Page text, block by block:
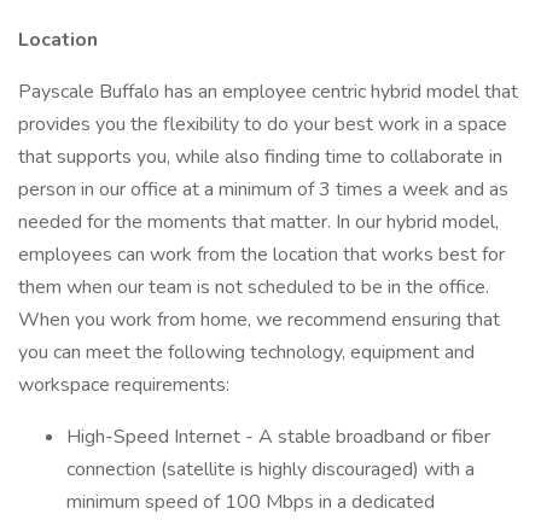
Location
Payscale Buffalo has an employee centric hybrid model that
provides you the flexibility to do your best work in a space
that supports you, while also finding time to collaborate in
person in our office at a minimum of 3 times a week and as
needed for the moments that matter. In our hybrid model,
employees can work from the location that works best for
them when our team is not scheduled to be in the office.
When you work from home, we recommend ensuring that
you can meet the following technology, equipment and
workspace requirements:
High-Speed Internet - A stable broadband or fiber
connection (satellite is highly discouraged) with a
minimum speed of 100 Mbps in a dedicated